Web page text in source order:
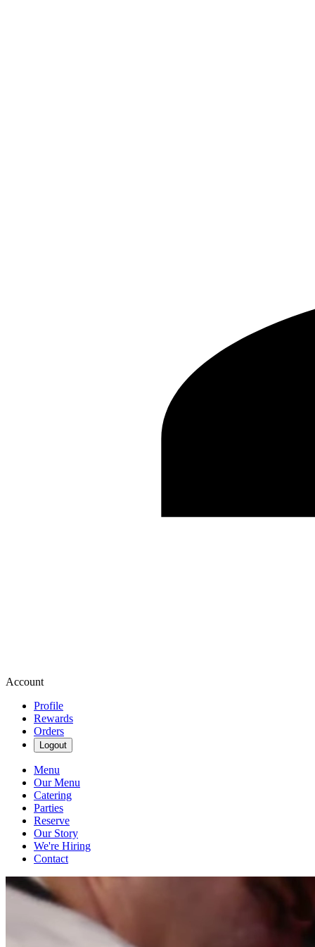
Account
Profile
Rewards
Orders
Logout
Menu
Our Menu
Catering
Parties
Reserve
Our Story
We're Hiring
Contact